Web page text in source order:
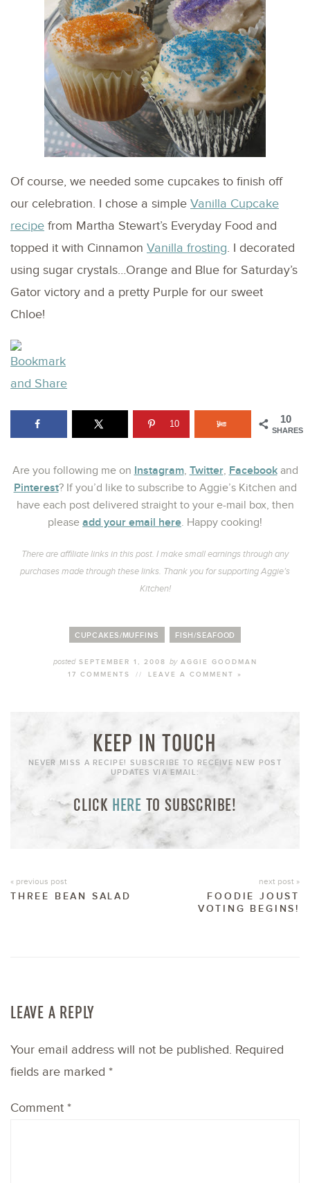
Of course, we needed some cupcakes to finish off
our celebration. I chose a simple Vanilla Cupcake
recipe from Martha Stewart’s Everyday Food and
topped it with Cinnamon Vanilla frosting. I decorated
using sugar crystals…Orange and Blue for Saturday’s
Gator victory and a pretty Purple for our sweet
Chloe!
10
SHARES
10
Are you following me on Instagram, Twitter, Facebookand
Pinterest? If you’d like to subscribe to Aggie’s Kitchen and
have each post delivered straight to your e-mail box, then
please add your email here. Happy cooking!
There are affiliate links in this post. I make small earnings through any
purchases made through these links. Thank you for supporting Aggie’s
Kitchen!
CUPCAKES/MUFFINS FISH/SEAFOOD
postedSEPTEMBER 1, 2008 byAGGIE GOODMAN
17 COMMENTS
// LEAVE A COMMENT »
KEEP IN TOUCH
NEVER MISS A RECIPE! SUBSCRIBE TO RECEIVE NEW POST
UPDATES VIA EMAIL:
CLICK HERE TO SUBSCRIBE!
« previous post
THREE BEAN SALAD
next post »
FOODIE JOUST
VOTING BEGINS!
LEAVE A REPLY
Your email address will not be published. Required
fields are marked *
Comment *